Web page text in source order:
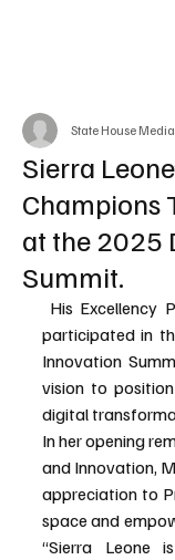
Sierra
Champions
at the 2025
Summit.
State House
participated in
Innovation
vision to
digital
In her opening
and Innovation,
appreciation to
space and
“Sierra Leone